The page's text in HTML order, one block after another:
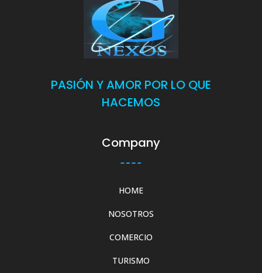
PASIÓN Y AMOR POR LO QUE
HACEMOS
Company
HOME
NOSOTROS
COMERCIO
TURISMO